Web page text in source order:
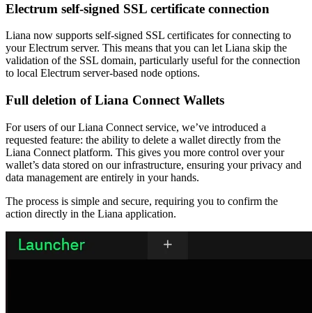
Electrum self-signed SSL certificate connection
Liana now supports self-signed SSL certificates for connecting to
your Electrum server. This means that you can let Liana skip the
validation of the SSL domain, particularly useful for the connection
to local Electrum server-based node options.
Full deletion of Liana Connect Wallets
For users of our Liana Connect service, we’ve introduced a
requested feature: the ability to delete a wallet directly from the
Liana Connect platform. This gives you more control over your
wallet’s data stored on our infrastructure, ensuring your privacy and
data management are entirely in your hands.
The process is simple and secure, requiring you to confirm the
action directly in the Liana application.